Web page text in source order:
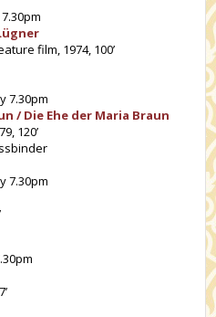
film, 1974, 100’
7.30pm
/ Die Ehe der Maria Braun
120’
7.30pm